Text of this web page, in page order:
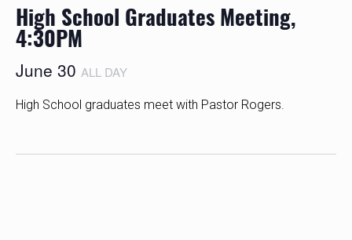
High School Graduates Meeting,
4:30PM
June 30 ALL DAY
High School graduates meet with Pastor Rogers.